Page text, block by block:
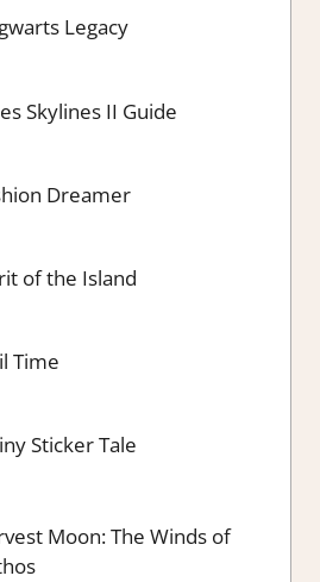
Legacy
Skylines II Guide
Dreamer
of the Island
Time
Sticker Tale
Moon: The Winds of